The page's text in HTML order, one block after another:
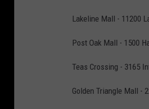
Lakeline Mall - 11200
Post Oak Mall - 1500
Teas Crossing - 3165
Golden Triangle Mall -